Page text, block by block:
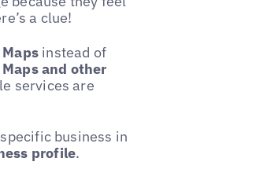
a clue!
instead of
and other
services are
business in
profile.